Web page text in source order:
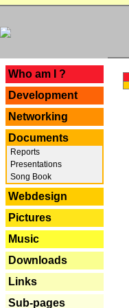
Who am I ?
Development
Networking
Documents
Reports
Presentations
Song Book
Webdesign
Pictures
Music
Downloads
Links
Sub-pages